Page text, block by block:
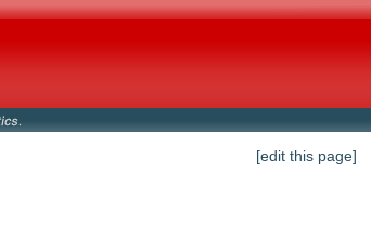
[edit this page]